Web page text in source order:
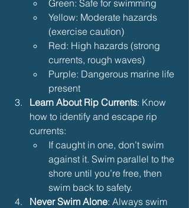
Green: Safe for swimming
Yellow: Moderate hazards
(exercise caution)
Red: High hazards (strong
currents, rough waves)
Purple: Dangerous marine life
present
Learn About Rip Currents: Know
how to identify and escape rip
currents:
If caught in one, don’t swim
against it. Swim parallel to the
shore until you’re free, then
swim back to safety.
Never Swim Alone: Always swim